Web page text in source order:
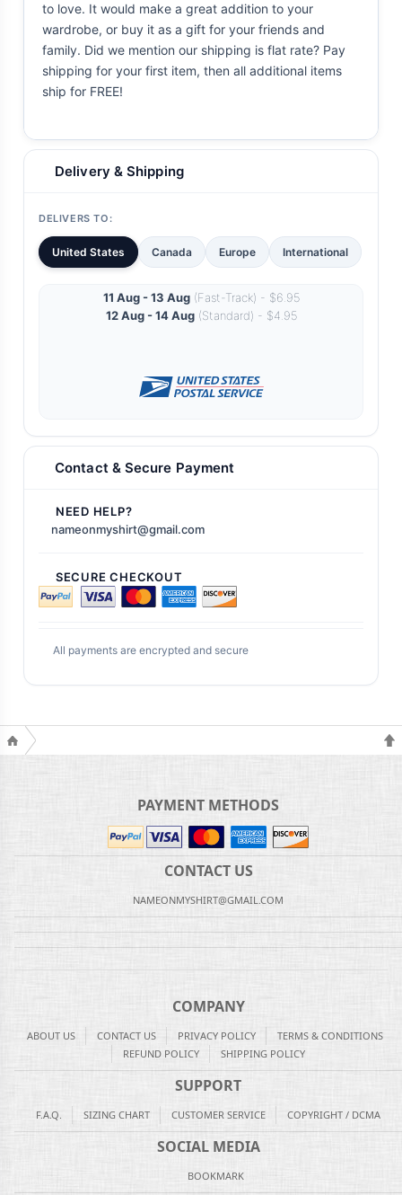
to love. It would make a great addition to your
wardrobe, or buy it as a gift for your friends and
family. Did we mention our shipping is flat rate? Pay
shipping for your first item, then all additional items
ship for FREE!
Delivery & Shipping
DELIVERS TO:
United States Canada Europe International
11 Aug - 13 Aug(Fast-Track) - $6.95
12 Aug - 14 Aug(Standard) - $4.95
Contact & Secure Payment
NEED HELP?
nameonmyshirt@gmail.com
SECURE CHECKOUT
All payments are encrypted and secure
PAYMENT METHODS
CONTACT US
NAMEONMYSHIRT@GMAIL.COM
COMPANY
ABOUT US CONTACT US PRIVACY POLICY
TERMS & CONDITIONS
REFUND POLICY
SHIPPING POLICY
SUPPORT
F.A.Q. SIZING CHART CUSTOMER SERVICE COPYRIGHT / DCMA
SOCIAL MEDIA
BOOKMARK